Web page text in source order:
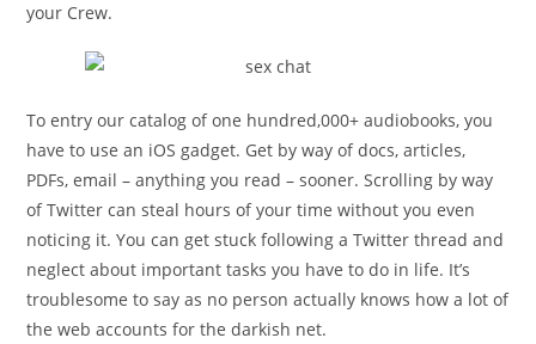
your Crew.
To entry our catalog of one hundred,000+ audiobooks, you
have to use an iOS gadget. Get by way of docs, articles,
PDFs, email – anything you read – sooner. Scrolling by way
of Twitter can steal hours of your time without you even
noticing it. You can get stuck following a Twitter thread and
neglect about important tasks you have to do in life. It’s
troublesome to say as no person actually knows how a lot of
the web accounts for the darkish net.